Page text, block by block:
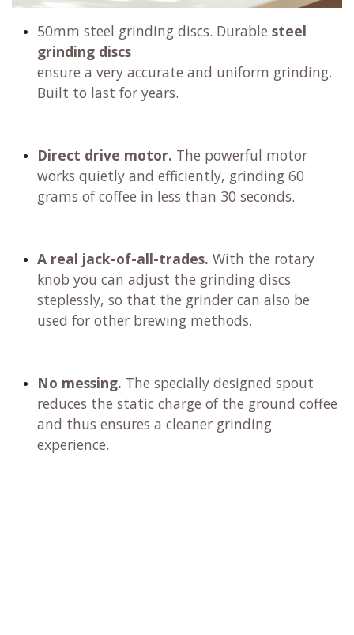
50mm steel grinding discs. Durable steel
grinding discs
ensure a very accurate and uniform grinding.
Built to last for years.
Direct drive motor. The powerful motor
works quietly and efficiently, grinding 60
grams of coffee in less than 30 seconds.
A real jack-of-all-trades. With the rotary
knob you can adjust the grinding discs
steplessly, so that the grinder can also be
used for other brewing methods.
No messing. The specially designed spout
reduces the static charge of the ground coffee
and thus ensures a cleaner grinding
experience.